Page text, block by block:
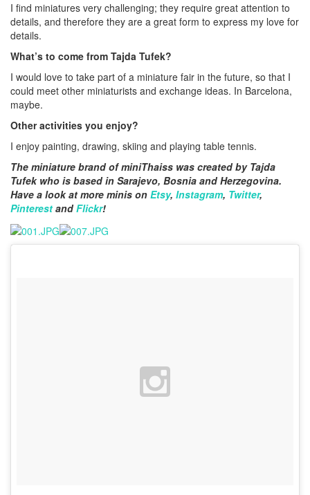
I find miniatures very challenging; they require great attention to
details, and therefore they are a great form to express my love for
details.
What’s to come from Tajda Tufek?
I would love to take part of a miniature fair in the future, so that I
could meet other miniaturists and exchange ideas. In Barcelona,
maybe.
Other activities you enjoy?
I enjoy painting, drawing, skiing and playing table tennis.
The miniature brand of miniThaiss was created by Tajda
Tufek who is based in Sarajevo, Bosnia and Herzegovina.
Have a look at more minis on Etsy, Instagram, Twitter,
Pinterest andFlickr!